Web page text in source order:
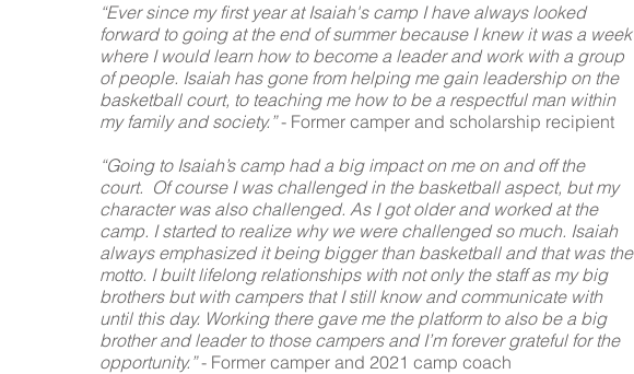
“Ever since my first year at Isaiah's camp I have always looked
forward to going at the end of summer because I knew it was a week
where I would learn how to become a leader and work with a group
of people. Isaiah has gone from helping me gain leadership on the
basketball court, to teaching me how to be a respectful man within
my family and society.”- Former camper and scholarship recipient
“Going to Isaiah’s camp had a big impact on me on and off the
court. Of course I was challenged in the basketball aspect, but my
character was also challenged. As I got older and worked at the
camp. I started to realize why we were challenged so much. Isaiah
always emphasized it being bigger than basketball and that was the
motto. I built lifelong relationships with not only the staff as my big
brothers but with campers that I still know and communicate with
until this day. Working there gave me the platform to also be a big
brother and leader to those campers and I’m forever grateful for the
opportunity.”- Former camper and 2021 camp coach